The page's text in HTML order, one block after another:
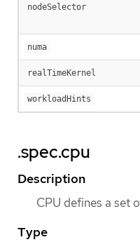
nodeSelector
numa
realTimeKernel
workloadHints
.spec.cpu
Description
CPU defines a set
Type